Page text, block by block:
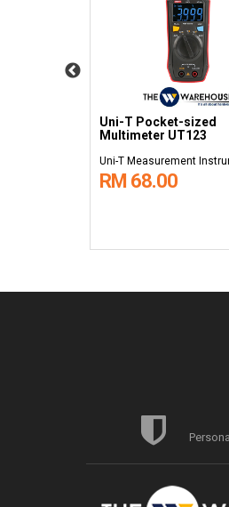
Uni-T Pocket-sized
Multimeter UT123
Uni-T Measurement
RM 68.00